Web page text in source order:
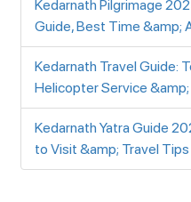
Kedarnath Pilgrimage
Guide, Best Time &amp;
Kedarnath Travel Guide:
Helicopter Service
Kedarnath Yatra Guide
to Visit &amp; Travel Tips